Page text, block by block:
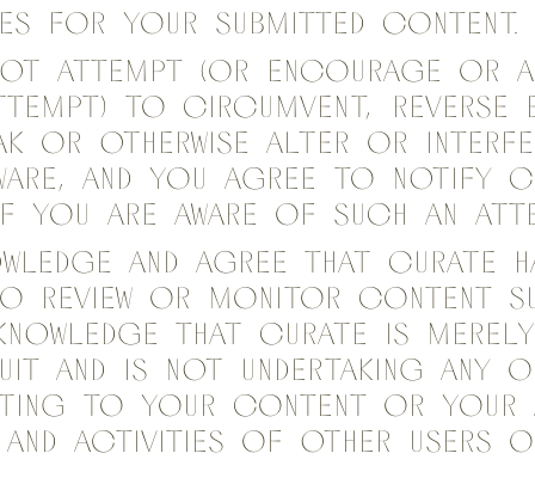
for your Submitted
attempt (or encourage or
to circumvent, reverse
or otherwise alter or
and you agree to notify
you are aware of such an
and agree that Curate
review or monitor content
that Curate is
and is not undertaking any
to your content or your
activities of other users